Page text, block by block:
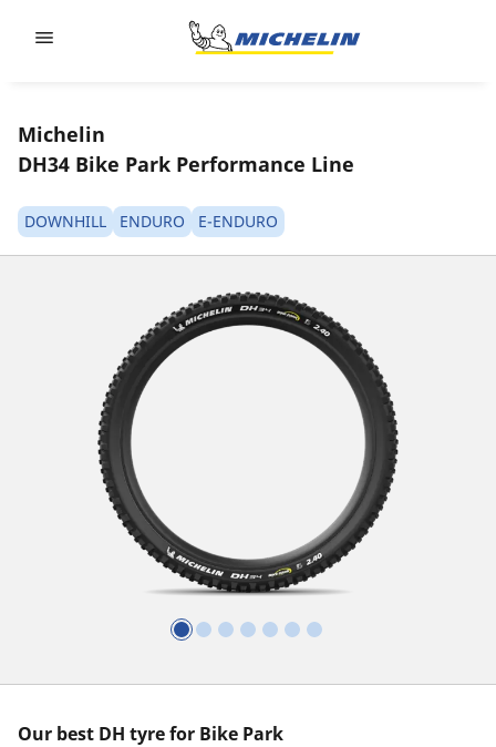
Michelin
DH34 Bike Park Performance Line
DOWNHILL ENDURO E-ENDURO
Our best DH tyre for Bike Park